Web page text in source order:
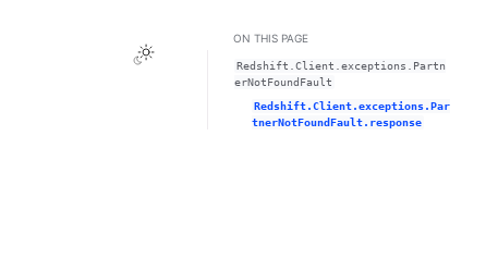
Toggle Light / Dark / Auto color theme
ON THIS PAGE
Redshift.Client.exceptions.Partn
erNotFoundFault
Redshift.Client.exceptions.Par
tnerNotFoundFault.response